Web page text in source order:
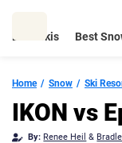
Best Skis Best
Home Snow Ski
IKON vs
By: Renee Heil &